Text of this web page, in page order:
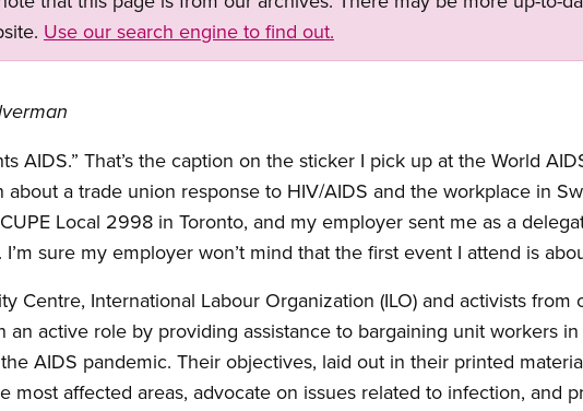
Use our search engine to find out.
AIDS.” That’s the caption on the sticker I pick up at the World
about a trade union response to HIV/AIDS and the workplace in
Local 2998 in Toronto, and my employer sent me as a
sure my employer won’t mind that the first event I attend is
Centre, International Labour Organization (ILO) and activists from
an active role by providing assistance to bargaining unit workers
AIDS pandemic. Their objectives, laid out in their printed
most affected areas, advocate on issues related to infection, and